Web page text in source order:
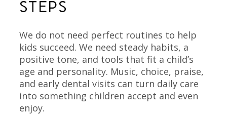
STEPS
We do not need perfect routines to help
kids succeed. We need steady habits, a
positive tone, and tools that fit a child’s
age and personality. Music, choice, praise,
and early dental visits can turn daily care
into something children accept and even
enjoy.